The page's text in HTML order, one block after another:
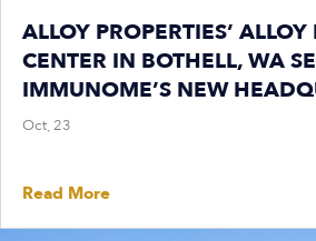
ALLOY PROPERTIES’
CENTER IN BOTHELL, WA
IMMUNOME’S NEW
Oct, 23
Read More